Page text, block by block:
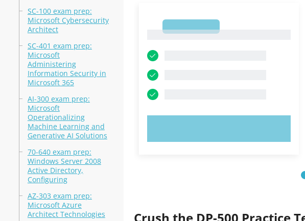
SC-100 exam prep:
Microsoft Cybersecurity
Architect
SC-401 exam prep:
Microsoft
Administering
Information Security in
Microsoft 365
AI-300 exam prep:
Microsoft
Operationalizing
Machine Learning and
Generative AI Solutions
70-640 exam prep:
Windows Server 2008
Active Directory,
Configuring
AZ-303 exam prep:
Microsoft Azure
Architect Technologies